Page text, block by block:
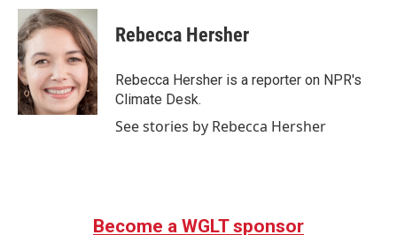
c
e
b
o
o
k
i
t
e
r
n
k
e
d
I
n
Rebecca Hersher
Rebecca Hersher is a reporter on NPR's
Climate Desk.
See stories by Rebecca Hersher
Become a WGLT sponsor